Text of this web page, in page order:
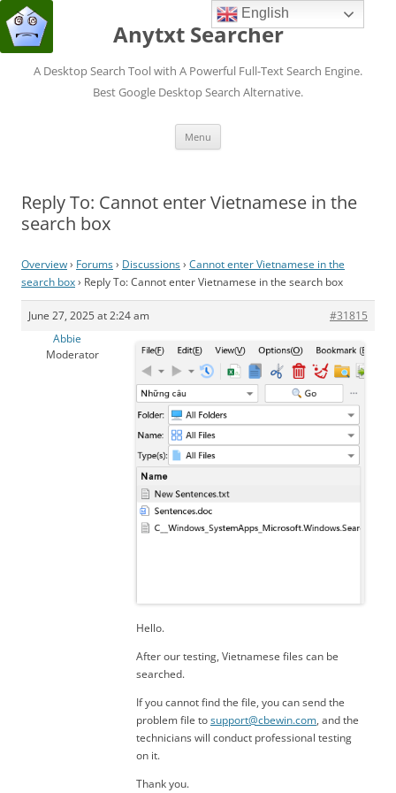
Anytxt Searcher
A Desktop Search Tool with A Powerful Full-Text Search Engine.
Best Google Desktop Search Alternative.
Menu
Reply To: Cannot enter Vietnamese in the
search box
Overview› Forums› Discussions› Cannot enter Vietnamese in the
search box› Reply To: Cannot enter Vietnamese in the search box
June 27, 2025 at 2:24 am
#31815
Abbie
Moderator
Hello.
After our testing, Vietnamese files can be
searched.
If you cannot find the file, you can send the
problem file tosupport@cbewin.com, and the
technicians will conduct professional testing
on it.
Thank you.
English